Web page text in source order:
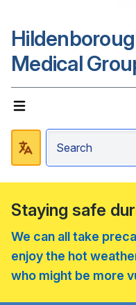
Medical
Staying safe
We can all take
enjoy the hot
who might be more